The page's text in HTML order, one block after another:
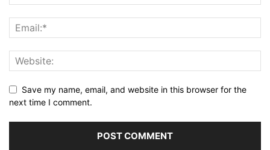
Save my name, email, and website in this browser for the
next time I comment.